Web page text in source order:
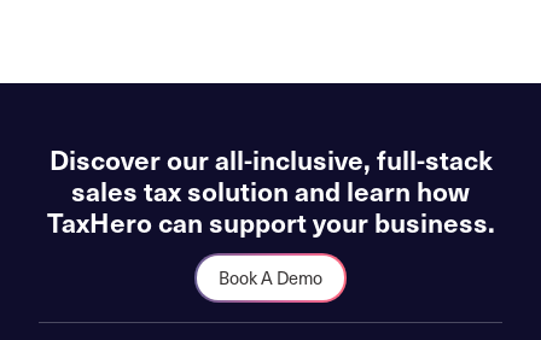
Discover our all-inclusive, full-stack
sales tax solution and learn how
TaxHero can support your business.
Book A Demo